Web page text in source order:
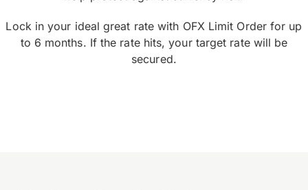
Lock in your ideal great rate with OFX Limit Order for up
to 6 months. If the rate hits, your target rate will be
secured.